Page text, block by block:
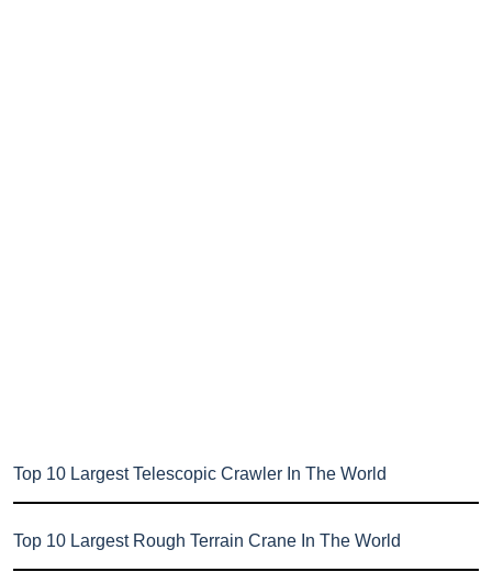
Top 10 Largest Telescopic Crawler In The World
Top 10 Largest Rough Terrain Crane In The World